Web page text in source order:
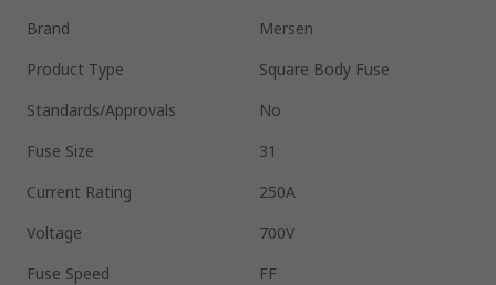
Brand
Mersen
Product Type
Square Body Fuse
Standards/Approvals
No
Fuse Size
31
Current Rating
250A
Voltage
700V
Fuse Speed
FF